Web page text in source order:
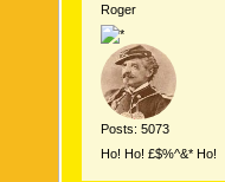
Roger
Posts: 5073
Ho! Ho! £$%^&* Ho!